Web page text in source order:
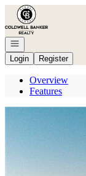
Go to: Homepage
Open navigation
Login
Register
Overview
Features